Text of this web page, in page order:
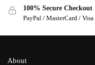
100% Secure Checkout
PayPal / MasterCard / Visa
About